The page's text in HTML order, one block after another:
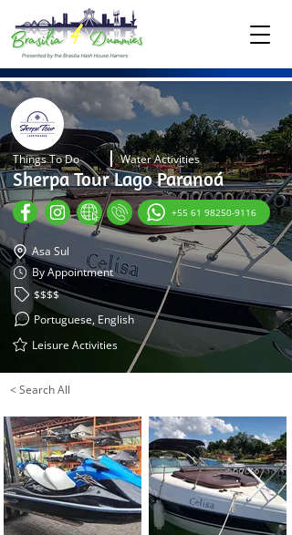
Things To Do Water Activities
Sherpa Tour Lago Paranoá
+55 61 98250-9116
Asa Sul
By Appointment
$$$$
Portuguese, English
Leisure Activities
< Search All